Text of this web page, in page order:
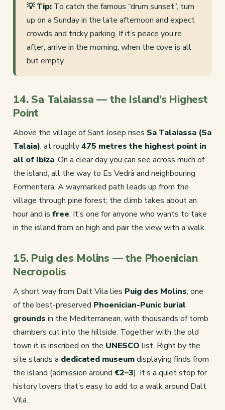
💡 Tip: To catch the famous “drum sunset”, turn
up on a Sunday in the late afternoon and expect
crowds and tricky parking. If it’s peace you’re
after, arrive in the morning, when the cove is all
but empty.
14. Sa Talaiassa — the Island’s Highest
Point
Above the village of Sant Josep rises Sa Talaiassa (Sa
Talaia), at roughly475 metres the highest point in
all of Ibiza. On a clear day you can see across much of
the island, all the way to Es Vedrà and neighbouring
Formentera. A waymarked path leads up from the
village through pine forest; the climb takes about an
hour and is free. It’s one for anyone who wants to take
in the island from on high and pair the view with a walk.
15. Puig des Molins — the Phoenician
Necropolis
A short way from Dalt Vila lies Puig des Molins, one
of the best-preserved Phoenician-Punic burial
grounds in the Mediterranean, with thousands of tomb
chambers cut into the hillside. Together with the old
town it is inscribed on the UNESCO list. Right by the
site stands a dedicated museumdisplaying finds from
the island (admission around €2–3). It’s a quiet stop for
history lovers that’s easy to add to a walk around Dalt
Vila.